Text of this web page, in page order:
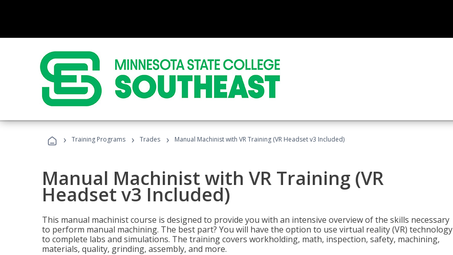
› Training Programs › Trades › Manual Machinist with VR Training (VR Headset v3 Included)
Manual Machinist with VR Training (VR
Headset v3 Included)
This manual machinist course is designed to provide you with an intensive overview of the skills necessary
to perform manual machining. The best part? You will have the option to use virtual reality (VR) technology
to complete labs and simulations. The training covers workholding, math, inspection, safety, machining,
materials, quality, grinding, assembly, and more.